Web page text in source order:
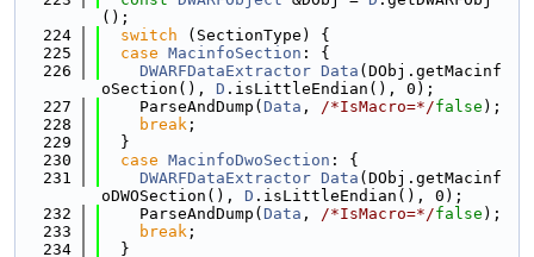
();
  224
switch (SectionType) {
  225
case MacinfoSection : {
  226
DWARFDataExtractor Data (DObj.getMacinf
oSection(), D .isLittleEndian(), 0);
  227
    ParseAndDump(
Data , /*IsMacro=*/false );
  228
break ;
  229
  }
  230
case MacinfoDwoSection : {
  231
DWARFDataExtractor Data (DObj.getMacinf
oDWOSection(), D .isLittleEndian(), 0);
  232
    ParseAndDump(
Data , /*IsMacro=*/false );
  233
break ;
  234
  }